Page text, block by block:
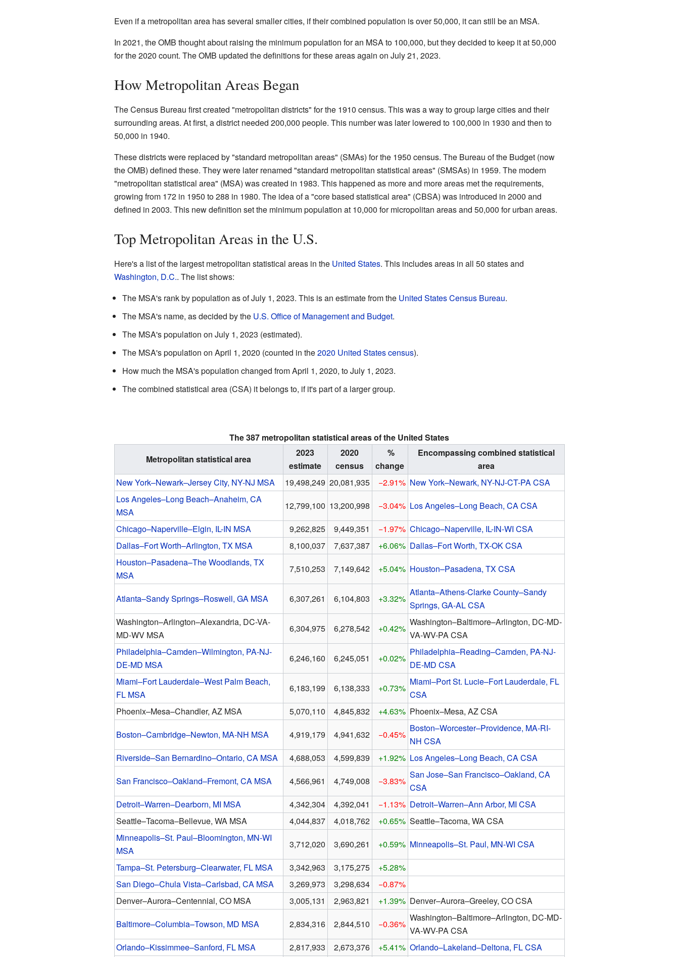
Even if a metropolitan area has several smaller cities, if their combined population is over 50,000, it can still be an MSA.
In 2021, the OMB thought about raising the minimum population for an MSA to 100,000, but they decided to keep it at 50,000
for the 2020 count. The OMB updated the definitions for these areas again on July 21, 2023.
How Metropolitan Areas Began
The Census Bureau first created "metropolitan districts" for the 1910 census. This was a way to group large cities and their
surrounding areas. At first, a district needed 200,000 people. This number was later lowered to 100,000 in 1930 and then to
50,000 in 1940.
These districts were replaced by "standard metropolitan areas" (SMAs) for the 1950 census. The Bureau of the Budget (now
the OMB) defined these. They were later renamed "standard metropolitan statistical areas" (SMSAs) in 1959. The modern
"metropolitan statistical area" (MSA) was created in 1983. This happened as more and more areas met the requirements,
growing from 172 in 1950 to 288 in 1980. The idea of a "core based statistical area" (CBSA) was introduced in 2000 and
defined in 2003. This new definition set the minimum population at 10,000 for micropolitan areas and 50,000 for urban areas.
Top Metropolitan Areas in the U.S.
Here's a list of the largest metropolitan statistical areas in the United States. This includes areas in all 50 states and
Washington, D.C.. The list shows:
The MSA's rank by population as of July 1, 2023. This is an estimate from the United States Census Bureau.
The MSA's name, as decided by the U.S. Office of Management and Budget.
The MSA's population on July 1, 2023 (estimated).
The MSA's population on April 1, 2020 (counted in the2020 United States census).
How much the MSA's population changed from April 1, 2020, to July 1, 2023.
The combined statistical area (CSA) it belongs to, if it's part of a larger group.
The 387 metropolitan statistical areas of the United States
Metropolitan statistical area
2023
estimate
2020
census
%
change
Encompassing combined statistical
area
New York–Newark–Jersey City, NY-NJ MSA
19,498,249 20,081,935 −2.91% New York–Newark, NY-NJ-CT-PA CSA
Los Angeles–Long Beach–Anaheim, CA
MSA
12,799,100 13,200,998 −3.04% Los Angeles–Long Beach, CA CSA
Chicago–Naperville–Elgin, IL-IN MSA
9,262,825 9,449,351 −1.97% Chicago–Naperville, IL-IN-WI CSA
Dallas–Fort Worth–Arlington, TX MSA
8,100,037 7,637,387 +6.06% Dallas–Fort Worth, TX-OK CSA
Houston–Pasadena–The Woodlands, TX
MSA
7,510,253 7,149,642 +5.04% Houston–Pasadena, TX CSA
Atlanta–Sandy Springs–Roswell, GA MSA 6,307,261 6,104,803 +3.32%
Atlanta–Athens-Clarke County–Sandy
Springs, GA-AL CSA
Washington–Arlington–Alexandria, DC-VA-
MD-WV MSA
6,304,975 6,278,542 +0.42%
Washington–Baltimore–Arlington, DC-MD-
VA-WV-PA CSA
Philadelphia–Camden–Wilmington, PA-NJ-
DE-MD MSA
6,246,160 6,245,051 +0.02%
Philadelphia–Reading–Camden, PA-NJ-
DE-MD CSA
Miami–Fort Lauderdale–West Palm Beach,
FL MSA
6,183,199 6,138,333 +0.73%
Miami–Port St. Lucie–Fort Lauderdale, FL
CSA
Phoenix–Mesa–Chandler, AZ MSA
5,070,110 4,845,832 +4.63% Phoenix–Mesa, AZ CSA
Boston–Cambridge–Newton, MA-NH MSA
4,919,179 4,941,632 −0.45%
Boston–Worcester–Providence, MA-RI-
NH CSA
Riverside–San Bernardino–Ontario, CA MSA
4,688,053 4,599,839 +1.92% Los Angeles–Long Beach, CA CSA
San Francisco–Oakland–Fremont, CA MSA
4,566,961 4,749,008 −3.83%
San Jose–San Francisco–Oakland, CA
CSA
Detroit–Warren–Dearborn, MI MSA
4,342,304 4,392,041 −1.13% Detroit–Warren–Ann Arbor, MI CSA
Seattle–Tacoma–Bellevue, WA MSA
4,044,837 4,018,762 +0.65% Seattle–Tacoma, WA CSA
Minneapolis–St. Paul–Bloomington, MN-WI
MSA
3,712,020 3,690,261 +0.59% Minneapolis–St. Paul, MN-WI CSA
Tampa–St. Petersburg–Clearwater, FL MSA
3,342,963 3,175,275
+5.28%
San Diego–Chula Vista–Carlsbad, CA MSA
3,269,973 3,298,634
−0.87%
Denver–Aurora–Centennial, CO MSA
3,005,131 2,963,821 +1.39% Denver–Aurora–Greeley, CO CSA
Baltimore–Columbia–Towson, MD MSA
2,834,316 2,844,510 −0.36%
Washington–Baltimore–Arlington, DC-MD-
VA-WV-PA CSA
Orlando–Kissimmee–Sanford, FL MSA
2,817,933 2,673,376 +5.41% Orlando–Lakeland–Deltona, FL CSA